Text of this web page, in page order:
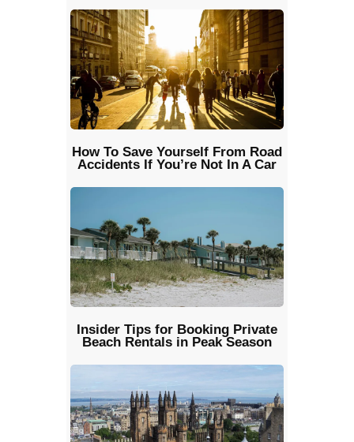
How To Save Yourself From Road
Accidents If You’re Not In A Car
Insider Tips for Booking Private
Beach Rentals in Peak Season